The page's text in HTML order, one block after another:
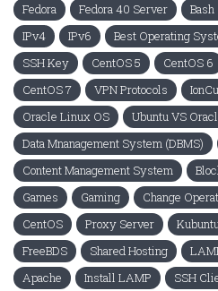
Fedora
Fedora 40 Server
IPv4
IPv6 Best Operating
SSH Key
CentOS 5 CentOS 6
CentOS 7
VPN Protocols
Oracle Linux OS
Ubuntu VS
Data Mnanagement System (DBMS)
Content Management System
Games
Gaming Change
CentOS
Proxy Server
FreeBDS
Shared Hosting
Apache
Install LAMP SSH